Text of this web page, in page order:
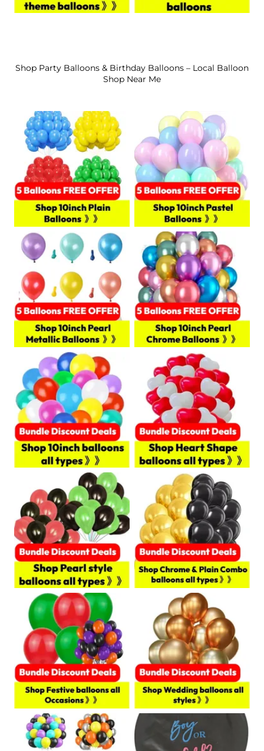
Shop Party Balloons & Birthday Balloons – Local Balloon
Shop Near Me